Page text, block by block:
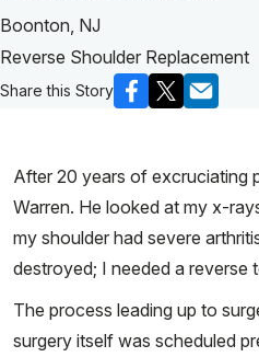
Boonton, NJ
Reverse Shoulder Replacement
Share this Story
After 20 years of excruciating
Warren. He looked at my x-
my shoulder had severe
destroyed; I needed a reverse
The process leading up to
surgery itself was scheduled